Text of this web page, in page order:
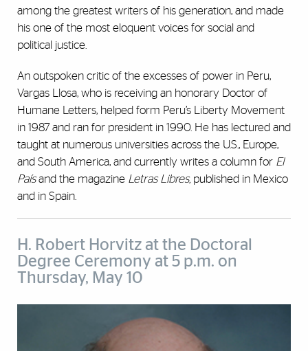
among the greatest writers of his generation, and made
his one of the most eloquent voices for social and
political justice.
An outspoken critic of the excesses of power in Peru,
Vargas Llosa, who is receiving an honorary Doctor of
Humane Letters, helped form Peru’s Liberty Movement
in 1987 and ran for president in 1990. He has lectured and
taught at numerous universities across the U.S., Europe,
and South America, and currently writes a column for El
Paísand the magazine Letras Libres, published in Mexico
and in Spain.
H. Robert Horvitz at the Doctoral
Degree Ceremony at 5 p.m. on
Thursday, May 10